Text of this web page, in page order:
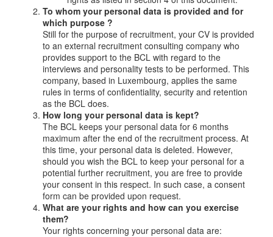
To whom your personal data is provided and for
which purpose ?
Still for the purpose of recruitment, your CV is provided
to an external recruitment consulting company who
provides support to the BCL with regard to the
interviews and personality tests to be performed. This
company, based in Luxembourg, applies the same
rules in terms of confidentiality, security and retention
as the BCL does.
How long your personal data is kept?
The BCL keeps your personal data for 6 months
maximum after the end of the recruitment process. At
this time, your personal data is deleted. However,
should you wish the BCL to keep your personal for a
potential further recruitment, you are free to provide
your consent in this respect. In such case, a consent
form can be provided upon request.
What are your rights and how can you exercise
them?
Your rights concerning your personal data are: